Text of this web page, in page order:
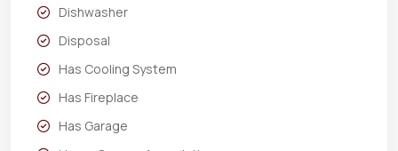
Dishwasher
Disposal
Has Cooling System
Has Fireplace
Has Garage